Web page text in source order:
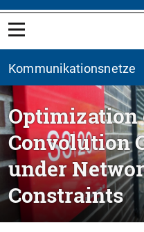
Kommunikationsnetze
Convolution
under
Constraints